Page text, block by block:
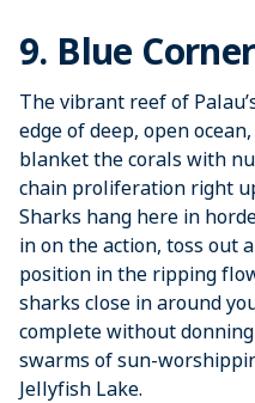
9. Blue
The vibrant reef of
edge of deep, open
blanket the corals with
chain proliferation right
Sharks hang here in
in on the action, toss out
position in the ripping
sharks close in around
complete without
swarms of sun-
Jellyfish Lake.